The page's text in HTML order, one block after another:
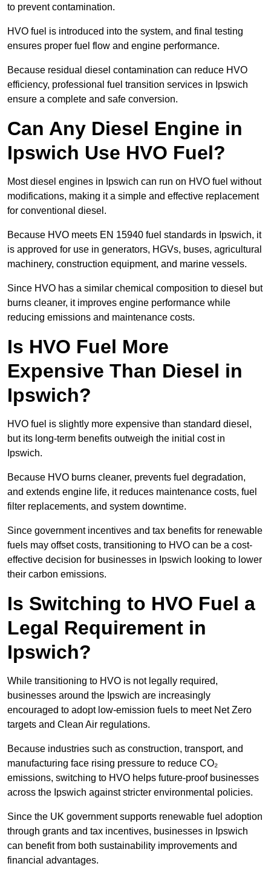
to prevent contamination.
HVO fuel is introduced into the system, and final testing
ensures proper fuel flow and engine performance.
Because residual diesel contamination can reduce HVO
efficiency, professional fuel transition services in Ipswich
ensure a complete and safe conversion.
Can Any Diesel Engine in
Ipswich Use HVO Fuel?
Most diesel engines in Ipswich can run on HVO fuel without
modifications, making it a simple and effective replacement
for conventional diesel.
Because HVO meets EN 15940 fuel standards in Ipswich, it
is approved for use in generators, HGVs, buses, agricultural
machinery, construction equipment, and marine vessels.
Since HVO has a similar chemical composition to diesel but
burns cleaner, it improves engine performance while
reducing emissions and maintenance costs.
Is HVO Fuel More
Expensive Than Diesel in
Ipswich?
HVO fuel is slightly more expensive than standard diesel,
but its long-term benefits outweigh the initial cost in
Ipswich.
Because HVO burns cleaner, prevents fuel degradation,
and extends engine life, it reduces maintenance costs, fuel
filter replacements, and system downtime.
Since government incentives and tax benefits for renewable
fuels may offset costs, transitioning to HVO can be a cost-
effective decision for businesses in Ipswich looking to lower
their carbon emissions.
Is Switching to HVO Fuel a
Legal Requirement in
Ipswich?
While transitioning to HVO is not legally required,
businesses around the Ipswich are increasingly
encouraged to adopt low-emission fuels to meet Net Zero
targets and Clean Air regulations.
Because industries such as construction, transport, and
manufacturing face rising pressure to reduce CO₂
emissions, switching to HVO helps future-proof businesses
across the Ipswich against stricter environmental policies.
Since the UK government supports renewable fuel adoption
through grants and tax incentives, businesses in Ipswich
can benefit from both sustainability improvements and
financial advantages.